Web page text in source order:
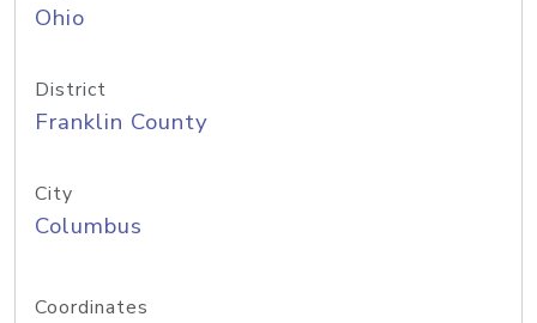
Ohio
District
Franklin County
City
Columbus
Coordinates